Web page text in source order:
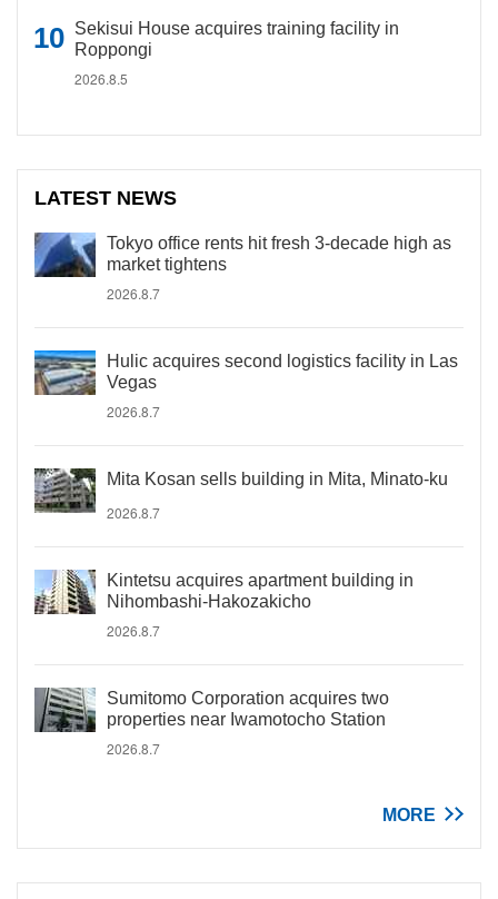
Sekisui House acquires training facility in
Roppongi
2026.8.5
LATEST NEWS
Tokyo office rents hit fresh 3-decade high as
market tightens
2026.8.7
Hulic acquires second logistics facility in Las
Vegas
2026.8.7
Mita Kosan sells building in Mita, Minato-ku
2026.8.7
Kintetsu acquires apartment building in
Nihombashi-Hakozakicho
2026.8.7
Sumitomo Corporation acquires two
properties near Iwamotocho Station
2026.8.7
MORE